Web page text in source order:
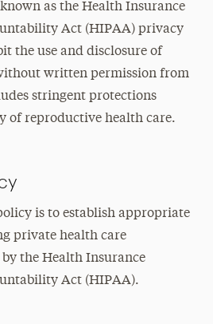
as the Health Insurance
Act (HIPAA) privacy
the use and disclosure of
written permission from
stringent protections
of reproductive health care.
is to establish appropriate
private health care
the Health Insurance
Act (HIPAA).